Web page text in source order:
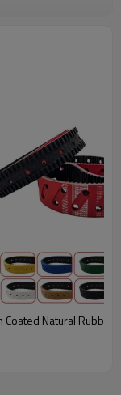
as printing
Natural Rubber